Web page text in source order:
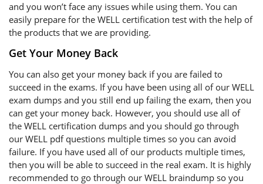
and you won’t face any issues while using them. You can
easily prepare for the WELL certification test with the help of
the products that we are providing.
Get Your Money Back
You can also get your money back if you are failed to
succeed in the exams. If you have been using all of our WELL
exam dumps and you still end up failing the exam, then you
can get your money back. However, you should use all of
the WELL certification dumps and you should go through
our WELL pdf questions multiple times so you can avoid
failure. If you have used all of our products multiple times,
then you will be able to succeed in the real exam. It is highly
recommended to go through our WELL braindump so you